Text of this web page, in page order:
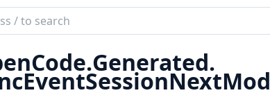
Generated.